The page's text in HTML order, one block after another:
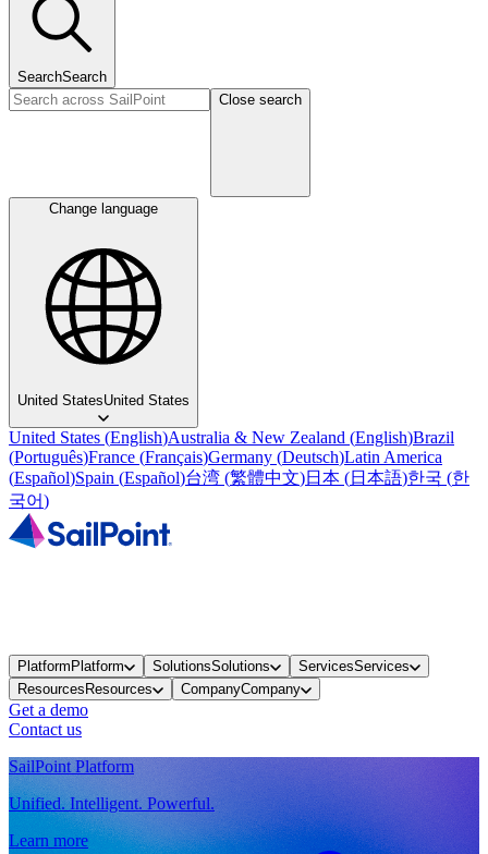
SearchSearch
Close search
Change language
United StatesUnited States
United States (English)Australia & New Zealand (English)Brazil
(Português)France (Français)Germany (Deutsch)Latin America
(Español)Spain (Español)台湾 (繁體中文)日本 (日本語)한국 (한
국어)
PlatformPlatform SolutionsSolutions ServicesServices
ResourcesResources CompanyCompany
Get a demo
Contact us
SailPoint Platform
Unified. Intelligent. Powerful.
Learn more